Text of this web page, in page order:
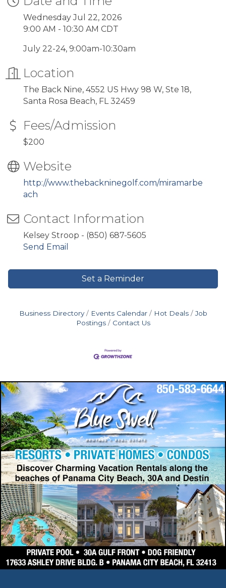
Wednesday Jul 22, 2026
9:00 AM - 10:30 AM CDT
July 22-24, 9:00am-10:30am
Location
The Back Nine, 4552 US Hwy 98 W, Ste 18,
Santa Rosa Beach, FL 32459
Fees/Admission
$200
Website
http://www.thebackninegolf.com/miramarbe
ach
Contact Information
Kelsey Stroop - (850) 687-5605
Send Email
Set a Reminder
Business Directory Events Calendar Hot Deals
Job
Postings
Contact Us